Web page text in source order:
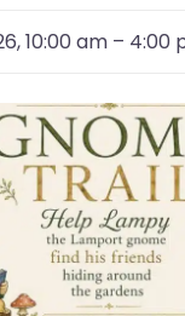
10:00 am – 4:00